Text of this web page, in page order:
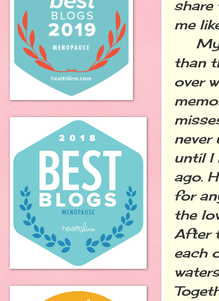
share
me
My
than
over
never
until I
ago.
for
the
After
each